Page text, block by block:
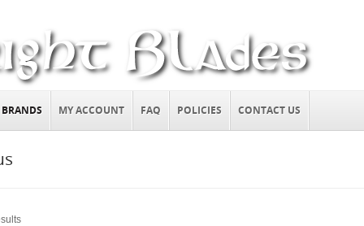
BRANDS MY ACCOUNT FAQ POLICIES CONTACT US